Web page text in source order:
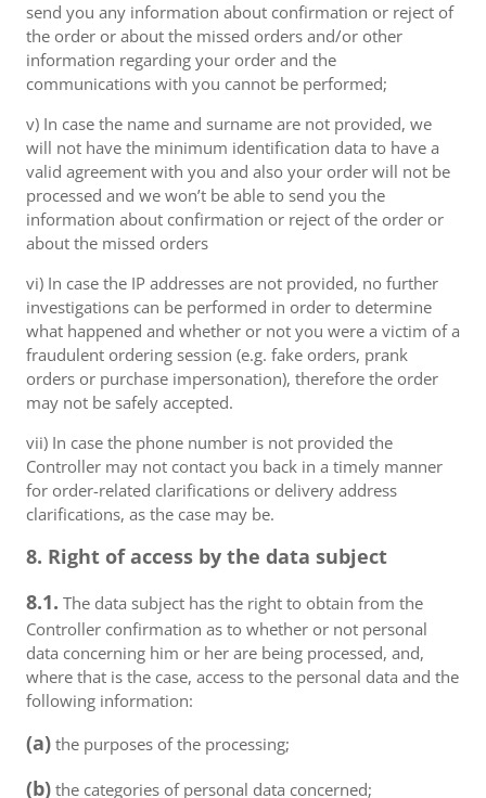
send you any information about confirmation or reject of
the order or about the missed orders and/or other
information regarding your order and the
communications with you cannot be performed;
v) In case the name and surname are not provided, we
will not have the minimum identification data to have a
valid agreement with you and also your order will not be
processed and we won’t be able to send you the
information about confirmation or reject of the order or
about the missed orders
vi) In case the IP addresses are not provided, no further
investigations can be performed in order to determine
what happened and whether or not you were a victim of a
fraudulent ordering session (e.g. fake orders, prank
orders or purchase impersonation), therefore the order
may not be safely accepted.
vii) In case the phone number is not provided the
Controller may not contact you back in a timely manner
for order-related clarifications or delivery address
clarifications, as the case may be.
8. Right of access by the data subject
8.1. The data subject has the right to obtain from the
Controller confirmation as to whether or not personal
data concerning him or her are being processed, and,
where that is the case, access to the personal data and the
following information:
(a) the purposes of the processing;
(b) the categories of personal data concerned;